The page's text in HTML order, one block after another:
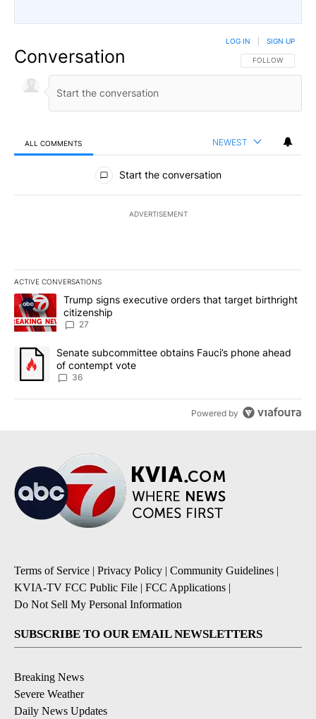
Conversation FOLLOW THIS
FOLLOW
LOG IN SIGN UP
ALL COMMENTS NEWEST
All Comments
Start the conversation
ADVERTISEMENT
ACTIVE CONVERSATIONS
The following is a list of the most commented articles in the last
A trending article titled "Trump signs executive orders that
Trump signs executive orders that target birthright
citizenship
27
A trending article titled "Senate subcommittee obtains Fauci’s
Senate subcommittee obtains Fauci’s phone ahead
of contempt vote
36
Powered by
Terms of Service | Privacy Policy | Community Guidelines |
KVIA-TV FCC Public File | FCC Applications |
Do Not Sell My Personal Information
SUBSCRIBE TO OUR EMAIL NEWSLETTERS
Breaking News
Severe Weather
Daily News Updates